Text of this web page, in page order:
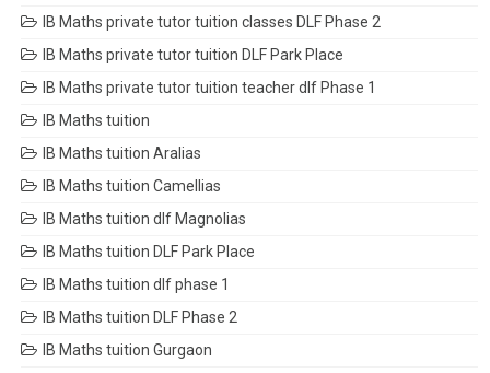
IB Maths private tutor tuition classes DLF Phase 2
IB Maths private tutor tuition DLF Park Place
IB Maths private tutor tuition teacher dlf Phase 1
IB Maths tuition
IB Maths tuition Aralias
IB Maths tuition Camellias
IB Maths tuition dlf Magnolias
IB Maths tuition DLF Park Place
IB Maths tuition dlf phase 1
IB Maths tuition DLF Phase 2
IB Maths tuition Gurgaon